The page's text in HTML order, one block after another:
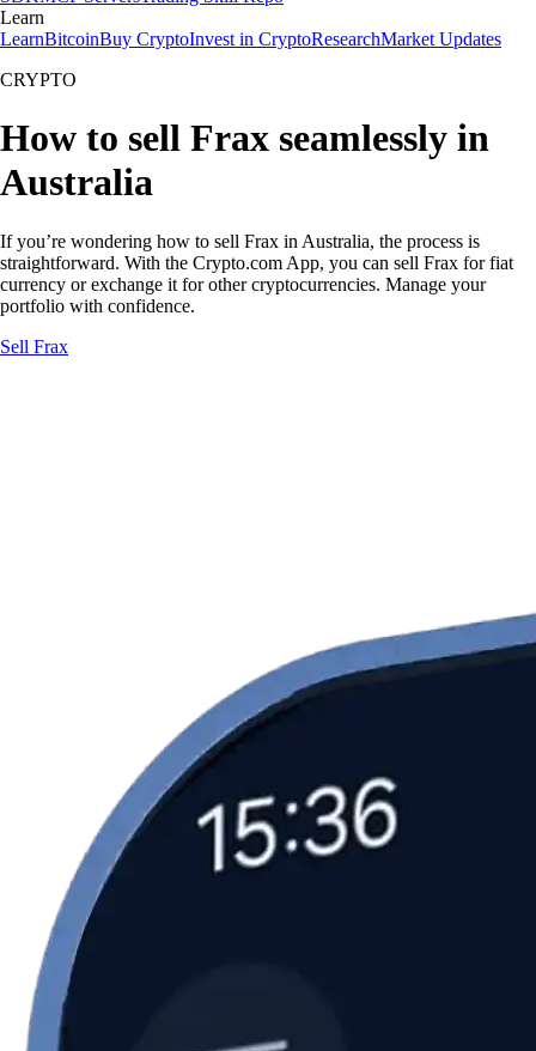
Learn
LearnBitcoinBuy CryptoInvest in CryptoResearchMarket Updates
CRYPTO
How to sell Frax seamlessly in
Australia
If you’re wondering how to sell Frax in Australia, the process is
straightforward. With the Crypto.com App, you can sell Frax for fiat
currency or exchange it for other cryptocurrencies. Manage your
portfolio with confidence.
Sell Frax